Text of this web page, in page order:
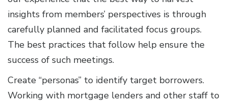
insights from members’ perspectives is through
carefully planned and facilitated focus groups.
The best practices that follow help ensure the
success of such meetings.
Create “personas” to identify target borrowers.
Working with mortgage lenders and other staff to